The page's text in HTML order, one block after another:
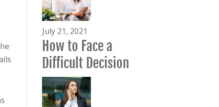
July 21, 2021
How to Face a
Difficult Decision